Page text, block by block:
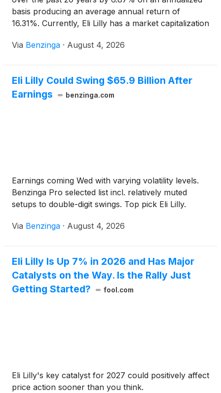
basis producing an average annual return of
16.31%. Currently, Eli Lilly has a market capitalization
Via Benzinga · August 4, 2026
Eli Lilly Could Swing $65.9 Billion After
Earnings
benzinga.com
Earnings coming Wed with varying volatility levels.
Benzinga Pro selected list incl. relatively muted
setups to double-digit swings. Top pick Eli Lilly.
Via Benzinga · August 4, 2026
Eli Lilly Is Up 7% in 2026 and Has Major
Catalysts on the Way. Is the Rally Just
Getting Started?
fool.com
Eli Lilly's key catalyst for 2027 could positively affect
price action sooner than you think.